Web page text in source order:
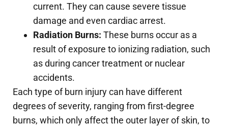
current. They can cause severe tissue
damage and even cardiac arrest.
Radiation Burns: These burns occur as a
result of exposure to ionizing radiation, such
as during cancer treatment or nuclear
accidents.
Each type of burn injury can have different
degrees of severity, ranging from first-degree
burns, which only affect the outer layer of skin, to